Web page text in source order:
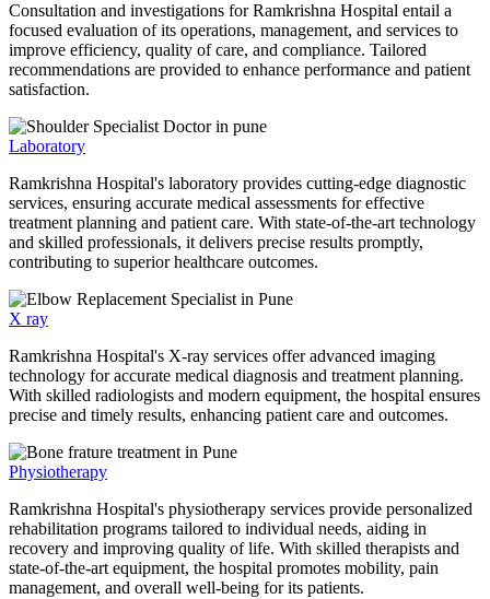
Consultation and investigations for Ramkrishna Hospital entail a
focused evaluation of its operations, management, and services to
improve efficiency, quality of care, and compliance. Tailored
recommendations are provided to enhance performance and patient
satisfaction.
Laboratory
Ramkrishna Hospital's laboratory provides cutting-edge diagnostic
services, ensuring accurate medical assessments for effective
treatment planning and patient care. With state-of-the-art technology
and skilled professionals, it delivers precise results promptly,
contributing to superior healthcare outcomes.
X ray
Ramkrishna Hospital's X-ray services offer advanced imaging
technology for accurate medical diagnosis and treatment planning.
With skilled radiologists and modern equipment, the hospital ensures
precise and timely results, enhancing patient care and outcomes.
Physiotherapy
Ramkrishna Hospital's physiotherapy services provide personalized
rehabilitation programs tailored to individual needs, aiding in
recovery and improving quality of life. With skilled therapists and
state-of-the-art equipment, the hospital promotes mobility, pain
management, and overall well-being for its patients.